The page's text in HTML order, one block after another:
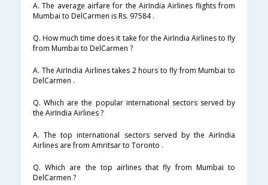
A. The average airfare for the AirIndia Airlines flights from
Mumbai to DelCarmen is Rs. 97584 .
Q. How much time does it take for the AirIndia Airlines to fly
from Mumbai to DelCarmen ?
A. The AirIndia Airlines takes 2 hours to fly from Mumbai to
DelCarmen .
Q. Which are the popular international sectors served by
the AirIndia Airlines ?
A. The top international sectors served by the AirIndia
Airlines are from Amritsar to Toronto .
Q. Which are the top airlines that fly from Mumbai to
DelCarmen ?